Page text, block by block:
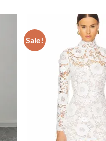
Sale!